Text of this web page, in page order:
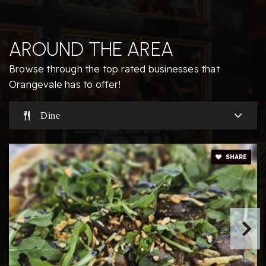
916-988-0258
Private 4-12
Website
916-971-5200
Public KG-5
Almondale Academy
916-988-8611
AROUND THE AREA
Browse through the top rated businesses that
Orangevale has to offer!
Dine
SHARE